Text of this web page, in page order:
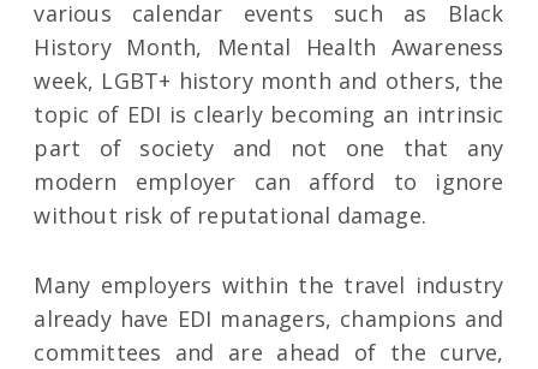
various calendar events such as Black
History Month, Mental Health Awareness
week, LGBT+ history month and others, the
topic of EDI is clearly becoming an intrinsic
part of society and not one that any
modern employer can afford to ignore
without risk of reputational damage.
Many employers within the travel industry
already have EDI managers, champions and
committees and are ahead of the curve,